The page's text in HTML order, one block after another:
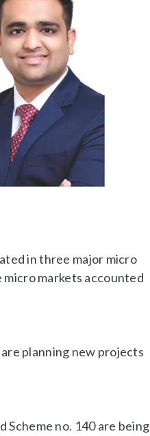
in three major micro
micro markets accounted
planning new projects
Scheme no. 140 are being